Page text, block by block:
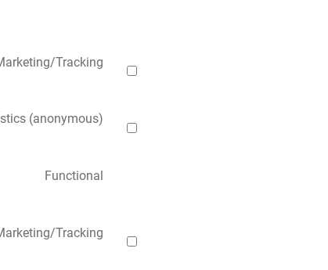
Tracking
(anonymous)
Functional
Tracking